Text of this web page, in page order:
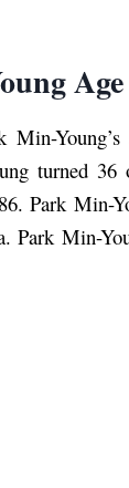
Age
Min-
turned
Park Min-
Park Min-